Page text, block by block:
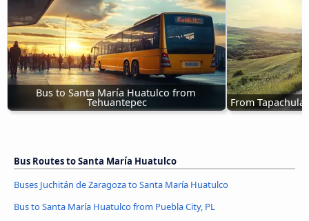
Bus to Santa María Huatulco from
Tehuantepec From
Bus Routes to Santa María Huatulco
Buses Juchitán de Zaragoza to Santa María Huatulco
Bus to Santa María Huatulco from Puebla City, PL